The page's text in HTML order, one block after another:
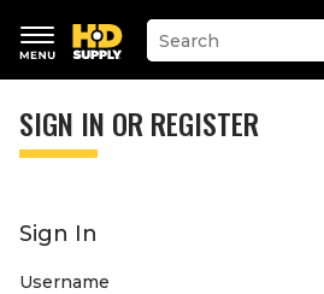
keywords
menu
Suggested
site
search
history
SIGN IN OR REGISTER
Sign In
Username